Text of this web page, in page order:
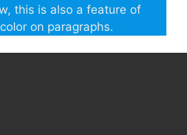
this is also a feature of
on paragraphs.